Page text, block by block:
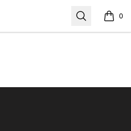
Search 0
items